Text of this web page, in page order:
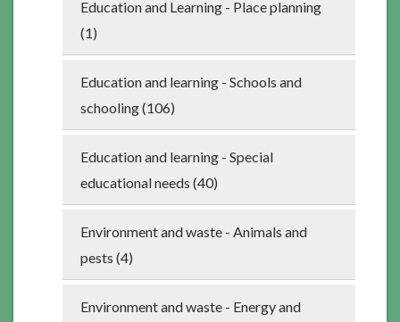
Education and Learning - Place planning
(1)
Education and learning - Schools and
schooling (106)
Education and learning - Special
educational needs (40)
Environment and waste - Animals and
pests (4)
Environment and waste - Energy and